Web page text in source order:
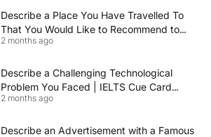
Describe a Place You Have Travelled To
That You Would Like to Recommend to
Others | IELTS Cue Card May to August
2 months ago
Describe a Challenging Technological
Problem You Faced | IELTS Cue Card
2026
2 months ago
Describe an Advertisement with a Famous